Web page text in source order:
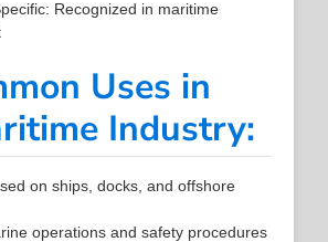
Recognized in maritime
Uses in
Industry:
on ships, docks, and offshore
operations and safety procedures